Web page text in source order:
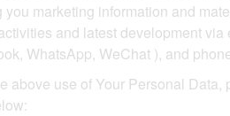
marketing information and
and latest development
WhatsApp, WeChat ), and
above use of Your Personal